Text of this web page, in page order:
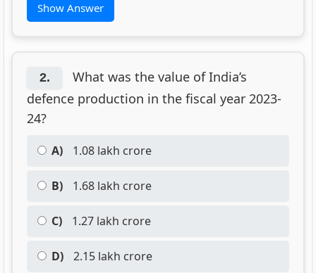
Show Answer
2.
What was the value of India’s
defence production in the fiscal year 2023-
24?
A) 1.08 lakh crore
B) 1.68 lakh crore
C) 1.27 lakh crore
D) 2.15 lakh crore